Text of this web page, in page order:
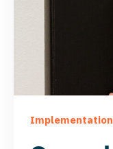
Implementation